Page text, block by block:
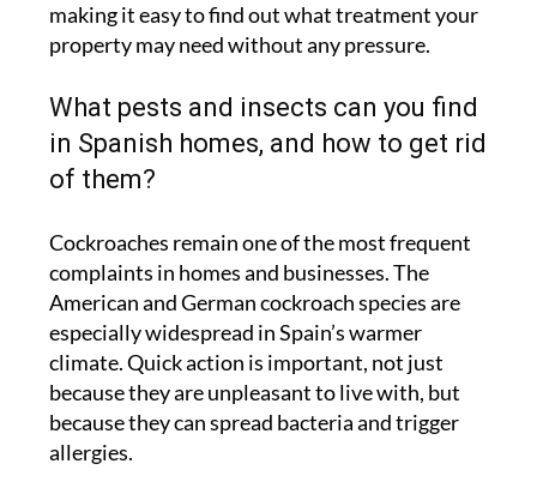
making it easy to find out what treatment your
property may need without any pressure.
What pests and insects can you find
in Spanish homes, and how to get rid
of them?
Cockroaches remain one of the most frequent
complaints in homes and businesses. The
American and German cockroach species are
especially widespread in Spain’s warmer
climate. Quick action is important, not just
because they are unpleasant to live with, but
because they can spread bacteria and trigger
allergies.